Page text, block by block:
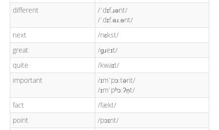
different
/ˈdɪf.ɹənt/
/ˈdɪf.əɹ.ənt/
next
/nɛkst/
great
/ɡɹeɪt/
quite
/kwaɪt/
important
/ɪmˈpɔːtənt/
/ɪmˈpʰɔːʔn̩t/
fact
/fækt/
point
/pɔɪnt/